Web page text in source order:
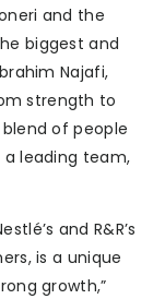
and the
biggest and
Najafi,
strength to
of people
leading team,
and R&R’s
is a unique
growth,”